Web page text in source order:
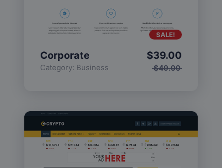
Corporate
Category: Business $49.00
$39.00
SALE!